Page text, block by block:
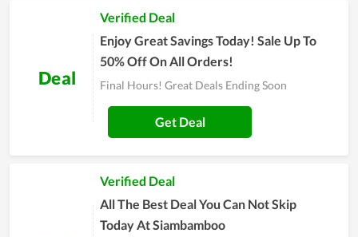
Deal
Verified Deal
Enjoy Great Savings Today! Sale Up To
50% Off On All Orders!
Final Hours! Great Deals Ending Soon
Get Deal
Verified Deal
All The Best Deal You Can Not Skip
Today At Siambamboo